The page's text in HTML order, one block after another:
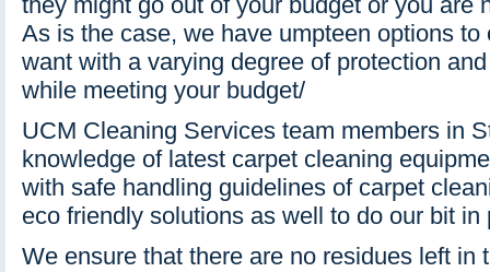
As is the case, we have umpteen options to
want with a varying degree of protection
while meeting your budget/
UCM Cleaning Services team members in
knowledge of latest carpet cleaning
with safe handling guidelines of carpet
eco friendly solutions as well to do our bit
We ensure that there are no residues left in